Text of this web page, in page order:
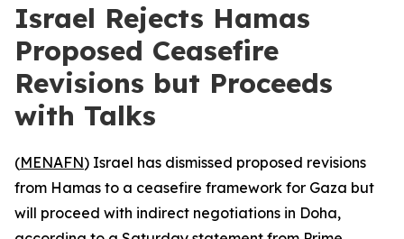
Israel Rejects Hamas
Proposed Ceasefire
Revisions but Proceeds
with Talks
(MENAFN) Israel has dismissed proposed revisions
from Hamas to a ceasefire framework for Gaza but
will proceed with indirect negotiations in Doha,